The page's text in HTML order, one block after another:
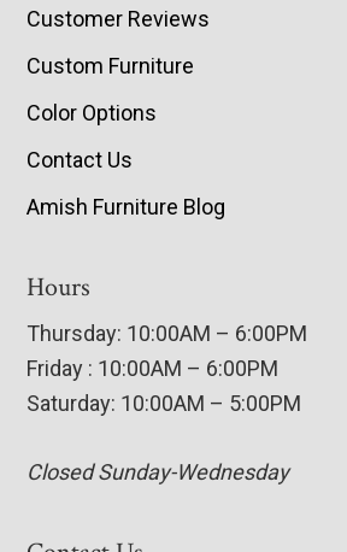
Customer Reviews
Custom Furniture
Color Options
Contact Us
Amish Furniture Blog
Hours
Thursday: 10:00AM – 6:00PM
Friday : 10:00AM – 6:00PM
Saturday: 10:00AM – 5:00PM
Closed Sunday-Wednesday